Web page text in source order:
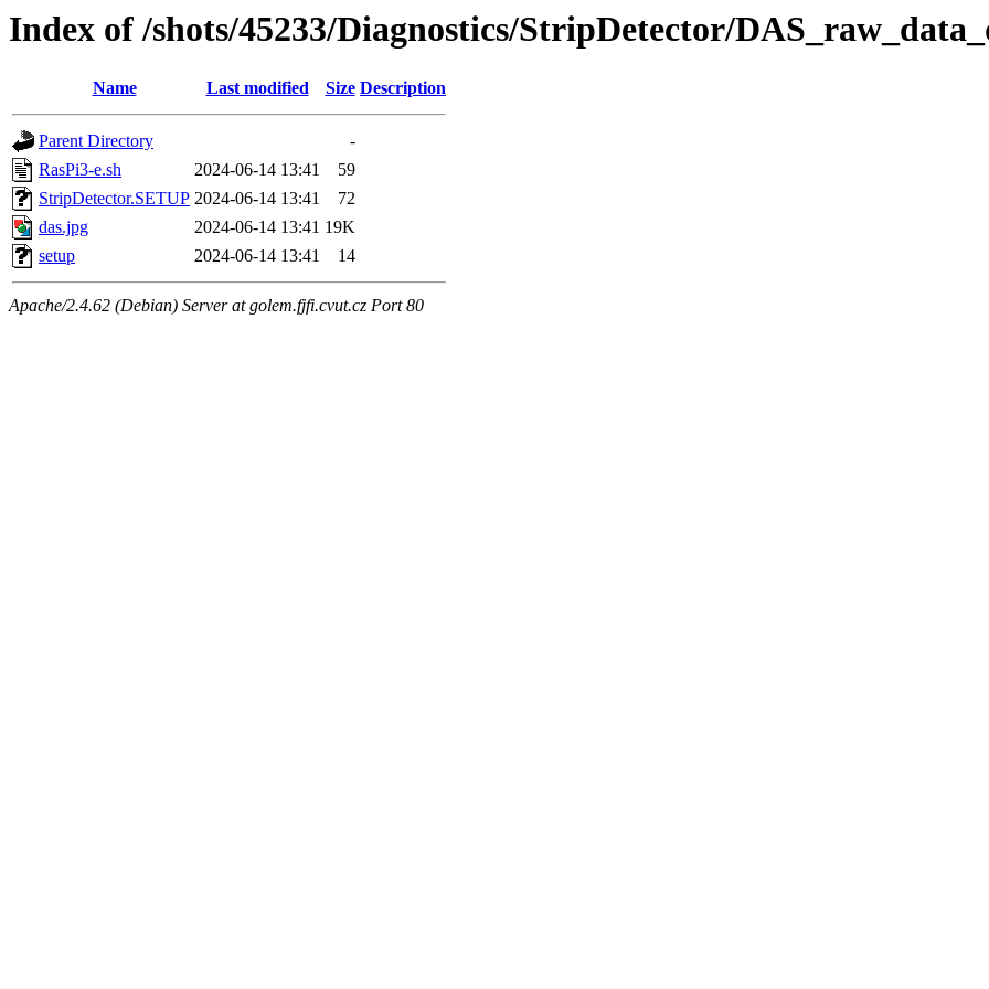
Index of /shots/45233/Diagnostics/StripDetector/
Name Last modified Size Description
Parent Directory
-
RasPi3-e.sh
2024-06-14 13:41
59
StripDetector.SETUP 2024-06-14 13:41
72
das.jpg
2024-06-14 13:41 19K
setup
2024-06-14 13:41 14
Apache/2.4.62 (Debian) Server at golem.fjfi.cvut.cz Port 80